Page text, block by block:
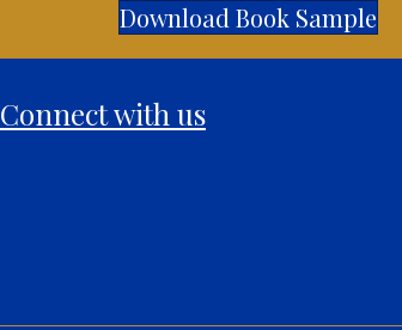
Download Book Sample
Connect with us